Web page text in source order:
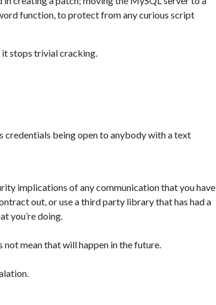
function, to protect from any curious script
it stops trivial cracking.
credentials being open to anybody with a text
implications of any communication that you have
out, or use a third party library that has had a
you’re doing.
not mean that will happen in the future.